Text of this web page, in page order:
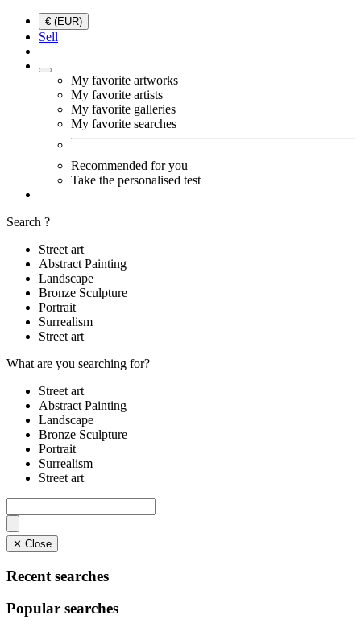
€ (EUR)
Sell
My favorite artworks
My favorite artists
My favorite galleries
My favorite searches
Recommended for you
Take the personalised test
Search ?
Street art
Abstract Painting
Landscape
Bronze Sculpture
Portrait
Surrealism
Street art
What are you searching for?
Street art
Abstract Painting
Landscape
Bronze Sculpture
Portrait
Surrealism
Street art
✕ Close
Recent searches
Popular searches